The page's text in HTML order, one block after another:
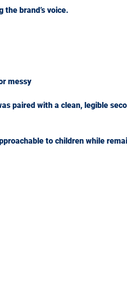
the brand’s voice.
messy
paired with a clean, legible
to children while